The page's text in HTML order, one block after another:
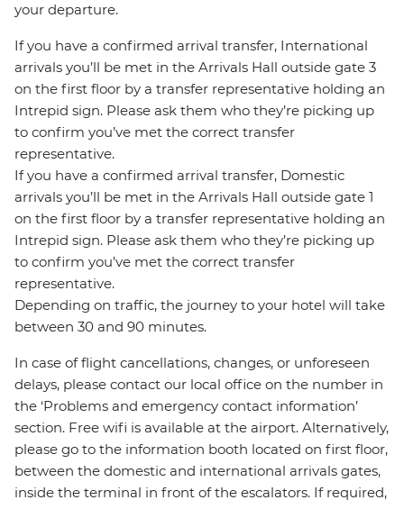
your departure.
If you have a confirmed arrival transfer, International
arrivals you’ll be met in the Arrivals Hall outside gate 3
on the first floor by a transfer representative holding an
Intrepid sign. Please ask them who they’re picking up
to confirm you’ve met the correct transfer
representative.
If you have a confirmed arrival transfer, Domestic
arrivals you’ll be met in the Arrivals Hall outside gate 1
on the first floor by a transfer representative holding an
Intrepid sign. Please ask them who they’re picking up
to confirm you’ve met the correct transfer
representative.
Depending on traffic, the journey to your hotel will take
between 30 and 90 minutes.
In case of flight cancellations, changes, or unforeseen
delays, please contact our local office on the number in
the ‘Problems and emergency contact information’
section. Free wifi is available at the airport. Alternatively,
please go to the information booth located on first floor,
between the domestic and international arrivals gates,
inside the terminal in front of the escalators. If required,